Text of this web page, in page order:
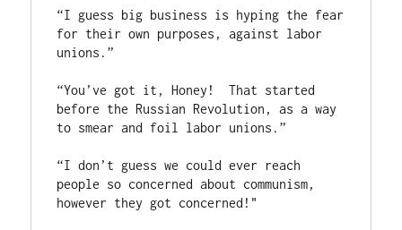
“I guess big business is hyping the fear
for their own purposes, against labor
unions.”
“You’ve got it, Honey!  That started
before the Russian Revolution, as a way
to smear and foil labor unions.”
“I don’t guess we could ever reach
people so concerned about communism,
however they got concerned!"